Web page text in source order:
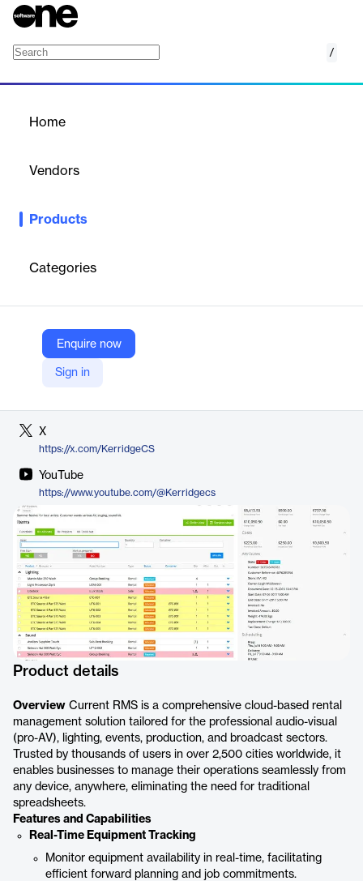
/
Home
Vendors
Products
Categories
Enquire now
Sign in
All-in-one cloud rental management software for pro-AV, lighting,
Company Website
https://www.kerridgecs.com/current-rms
X
https://x.com/KerridgeCS
YouTube
https://www.youtube.com/@Kerridgecs
Product details
Overview Current RMS is a comprehensive cloud-based rental
management solution tailored for the professional audio-visual
(pro-AV), lighting, events, production, and broadcast sectors.
Trusted by thousands of users in over 2,500 cities worldwide, it
enables businesses to manage their operations seamlessly from
any device, anywhere, eliminating the need for traditional
spreadsheets.
Features and Capabilities
Real-Time Equipment Tracking
Monitor equipment availability in real-time, facilitating
efficient forward planning and job commitments.